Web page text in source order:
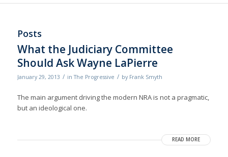
Posts
What the Judiciary Committee
Should Ask Wayne LaPierre
January 29, 2013 / inThe Progressive / by Frank Smyth
The main argument driving the modern NRA is not a pragmatic,
but an ideological one.
READ MORE